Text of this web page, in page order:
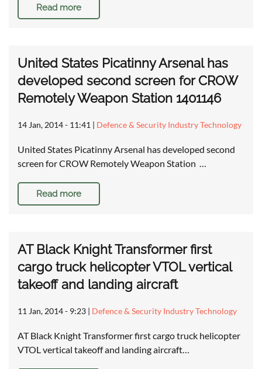
Read more
United States Picatinny Arsenal has
developed second screen for CROW
Remotely Weapon Station 1401146
14 Jan, 2014 - 11:41 | Defence & Security Industry Technology
United States Picatinny Arsenal has developed second
screen for CROW Remotely Weapon Station …
Read more
AT Black Knight Transformer first
cargo truck helicopter VTOL vertical
takeoff and landing aircraft
11 Jan, 2014 - 9:23 | Defence & Security Industry Technology
AT Black Knight Transformer first cargo truck helicopter
VTOL vertical takeoff and landing aircraft…